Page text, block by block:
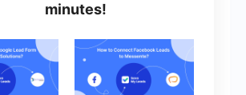
minutes!